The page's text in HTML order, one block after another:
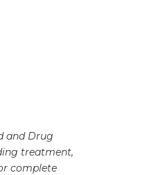
and Drug
treatment,
complete